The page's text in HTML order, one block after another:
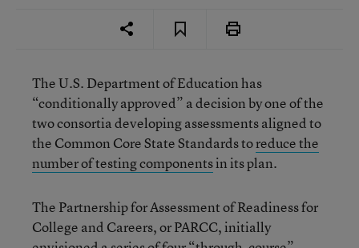
The U.S. Department of Education has
“conditionally approved” a decision by one of the
two consortia developing assessments aligned to
the Common Core State Standards toreduce the
number of testing componentsin its plan.
The Partnership for Assessment of Readiness for
College and Careers, or PARCC, initially